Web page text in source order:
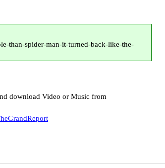
than-spider-man-it-turned-back-like-the-
download Video or Music from